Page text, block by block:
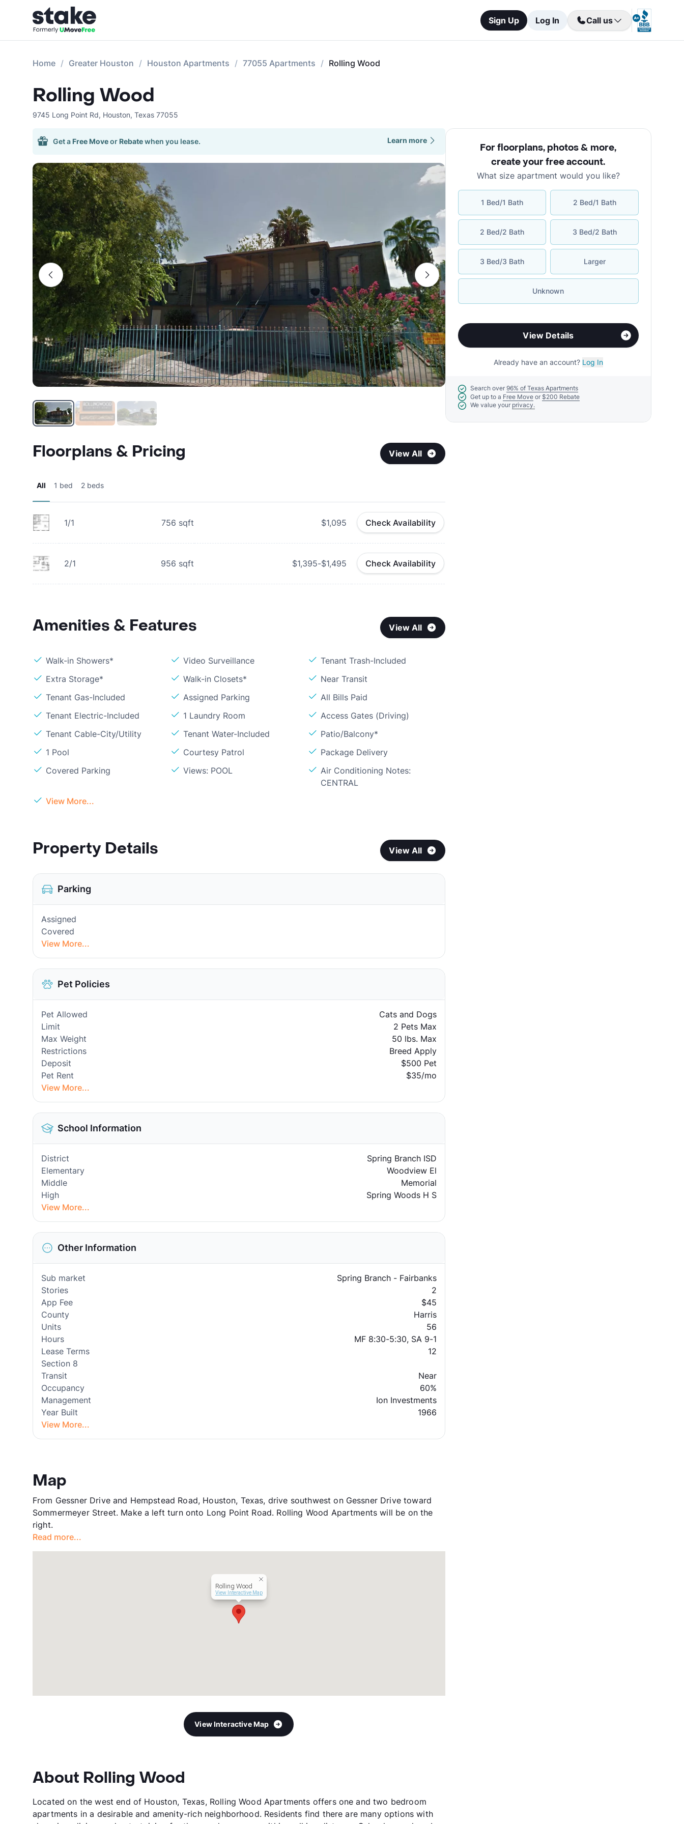
Sign Up Log In Call us
Home Greater Houston Houston Apartments 77055 Apartments Rolling Wood
Rolling Wood
9745 Long Point Rd, Houston, Texas 77055
Get a Free Moveor Rebatewhen you lease. Learn more
Floorplans & Pricing View All
All 1 bed 2 beds
1/1 756 sqft $1,095 Check Availability
2/1 956 sqft $1,395-$1,495 Check Availability
Amenities & Features View All
Walk-in Showers* Video Surveillance
Tenant Trash-Included
Extra Storage*
Walk-in Closets*
Near Transit
Tenant Gas-Included
Assigned Parking
All Bills Paid
Tenant Electric-Included
1 Laundry Room
Access Gates (Driving)
Tenant Cable-City/Utility
Tenant Water-Included
Patio/Balcony*
1 Pool
Courtesy Patrol
Package Delivery
Covered Parking
Views: POOL
Air Conditioning Notes:
CENTRAL
View More...
Property Details View All
Parking
Assigned
Covered
View More...
Pet Policies
Pet Allowed
Cats and Dogs
Limit
2 Pets Max
Max Weight
50 lbs. Max
Restrictions
Breed Apply
Deposit
$500 Pet
Pet Rent
$35/mo
View More...
School Information
District
Spring Branch ISD
Elementary
Woodview El
Middle
Memorial
High
Spring Woods H S
View More...
Other Information
Sub market
Spring Branch - Fairbanks
Stories
2
App Fee
$45
County
Harris
Units
56
Hours
MF 8:30-5:30, SA 9-1
Lease Terms
12
Section 8
Transit
Near
Occupancy
60%
Management
Ion Investments
Year Built
1966
View More...
Map
From Gessner Drive and Hempstead Road, Houston, Texas, drive southwest on Gessner Drive toward
Sommermeyer Street. Make a left turn onto Long Point Road. Rolling Wood Apartments will be on the
right.
Read more...
Rolling Wood
View Interactive Map
View Interactive Map
About Rolling Wood
Located on the west end of Houston, Texas, Rolling Wood Apartments offers one and two bedroom
apartments in a desirable and amenity-rich neighborhood. Residents find there are many options with
For floorplans, photos & more,
create your free account.
What size apartment would you like?
1 Bed/1 Bath 2 Bed/1 Bath
2 Bed/2 Bath 3 Bed/2 Bath
3 Bed/3 Bath Larger
Unknown
View Details
Already have an account? Log In
Search over 96% of Texas Apartments
Get up to a Free Move or $200 Rebate
We value your privacy.